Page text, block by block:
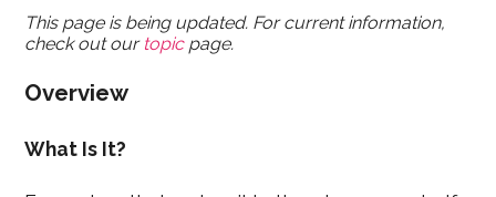
This page is being updated. For current information,
check out our topicpage.
Overview
What Is It?